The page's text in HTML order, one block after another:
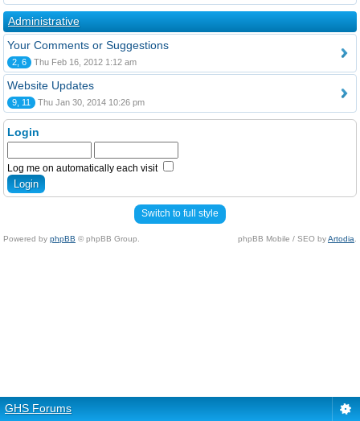
Administrative
Your Comments or Suggestions
2, 6 Thu Feb 16, 2012 1:12 am
Website Updates
9, 11 Thu Jan 30, 2014 10:26 pm
Login
Log me on automatically each visit
Switch to full style
Powered by phpBB © phpBB Group. phpBB Mobile / SEO byArtodia
GHS Forums